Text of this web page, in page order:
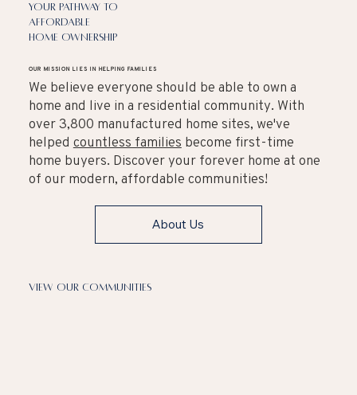
Your Pathway to
Affordable
Home ownership​
OUR MISSION LIES IN HELPING FAMILIES
We believe everyone should be able to own a
home and live in a residential community. With
over 3,800 manufactured home sites, we've
helped countless families become first-time
home buyers. Discover your forever home at one
of our modern, affordable communities!
About Us
View Our Communities